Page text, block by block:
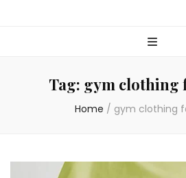
Tag: gym clothing
Home / gym clothing